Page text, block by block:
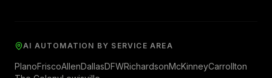
AI AUTOMATION BY SERVICE AREA
PlanoFriscoAllenDallasDFWRichardsonMcKinneyCarrollton